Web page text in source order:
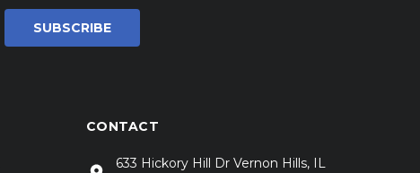
CONTACT
633 Hickory Hill Dr Vernon Hills, IL